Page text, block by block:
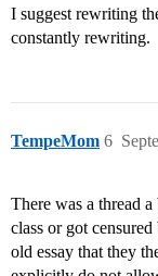
I suggest rewriting
constantly rewriting.
TempeMom 6
There was a thread
class or got
old essay that they